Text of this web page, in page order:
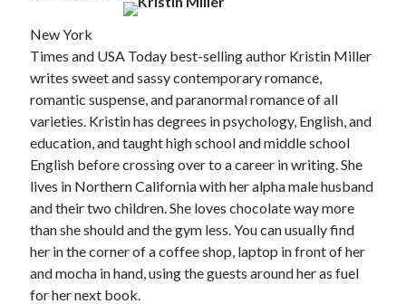
New York
Times and USA Today best-selling author Kristin Miller
writes sweet and sassy contemporary romance,
romantic suspense, and paranormal romance of all
varieties. Kristin has degrees in psychology, English, and
education, and taught high school and middle school
English before crossing over to a career in writing. She
lives in Northern California with her alpha male husband
and their two children. She loves chocolate way more
than she should and the gym less. You can usually find
her in the corner of a coffee shop, laptop in front of her
and mocha in hand, using the guests around her as fuel
for her next book.